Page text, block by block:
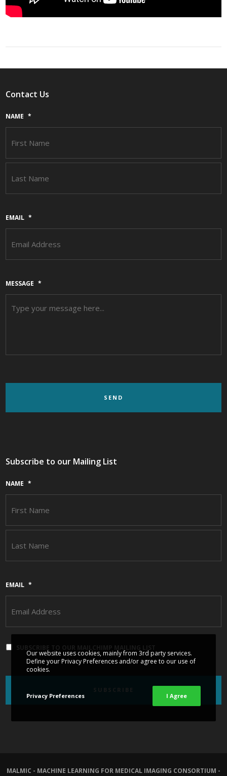
Contact Us
NAME *
EMAIL *
MESSAGE *
Subscribe to our Mailing List
NAME *
EMAIL *
MALMIC - MACHINE LEARNING FOR MEDICAL IMAGING CONSORTIUM -
Our website uses cookies, mainly from 3rd party services.
Define your Privacy Preferences and/or agree to our use of
cookies.
Privacy Preferences I Agree